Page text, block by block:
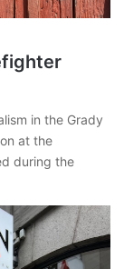
in the Grady
at the
during the